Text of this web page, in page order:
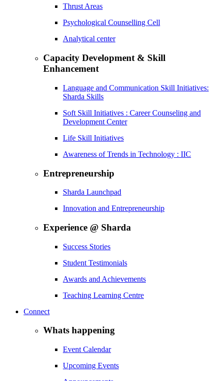
Thrust Areas
Psychological Counselling Cell
Analytical center
Capacity Development & Skill
Enhancement
Language and Communication Skill Initiatives:
Sharda Skills
Soft Skill Initiatives : Career Counseling and
Development Center
Life Skill Initiatives
Awareness of Trends in Technology : IIC
Entrepreneurship
Sharda Launchpad
Innovation and Entrepreneurship
Experience @ Sharda
Success Stories
Student Testimonials
Awards and Achievements
Teaching Learning Centre
Connect
Whats happening
Event Calendar
Upcoming Events